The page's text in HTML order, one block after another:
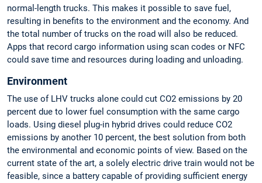
normal-length trucks. This makes it possible to save fuel,
resulting in benefits to the environment and the economy. And
the total number of trucks on the road will also be reduced.
Apps that record cargo information using scan codes or NFC
could save time and resources during loading and unloading.
Environment
The use of LHV trucks alone could cut CO2 emissions by 20
percent due to lower fuel consumption with the same cargo
loads. Using diesel plug-in hybrid drives could reduce CO2
emissions by another 10 percent, the best solution from both
the environmental and economic points of view. Based on the
current state of the art, a solely electric drive train would not be
feasible, since a battery capable of providing sufficient energy